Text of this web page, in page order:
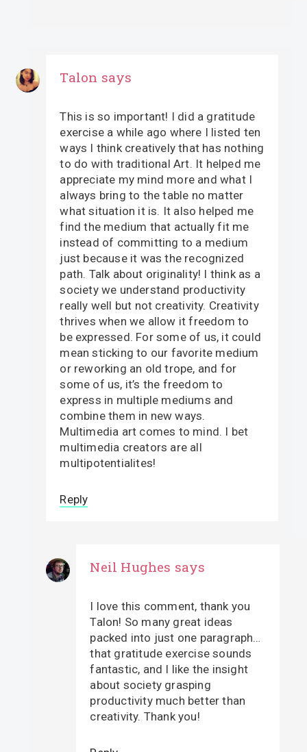
Talon says
This is so important! I did a gratitude
exercise a while ago where I listed ten
ways I think creatively that has nothing
to do with traditional Art. It helped me
appreciate my mind more and what I
always bring to the table no matter
what situation it is. It also helped me
find the medium that actually fit me
instead of committing to a medium
just because it was the recognized
path. Talk about originality! I think as a
society we understand productivity
really well but not creativity. Creativity
thrives when we allow it freedom to
be expressed. For some of us, it could
mean sticking to our favorite medium
or reworking an old trope, and for
some of us, it’s the freedom to
express in multiple mediums and
combine them in new ways.
Multimedia art comes to mind. I bet
multimedia creators are all
multipotentialites!
Reply
Neil Hughes says
I love this comment, thank you
Talon! So many great ideas
packed into just one paragraph…
that gratitude exercise sounds
fantastic, and I like the insight
about society grasping
productivity much better than
creativity. Thank you!